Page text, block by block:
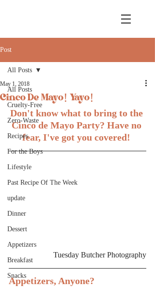
Post
All Posts
Cruelty-Free
Zero-Waste
Recipes
For the Boys
Lifestyle
Past Recipe Of The Week
update
Dinner
Dessert
Appetizers
Breakfast
Snacks
All Posts
Cinco De Mayo! Yayo!
May 1, 2018
Don't know what to bring to the
Cinco de Mayo Party? Have no
fear, I've got you covered!
Tuesday Butcher Photography
Appetizers, Anyone?